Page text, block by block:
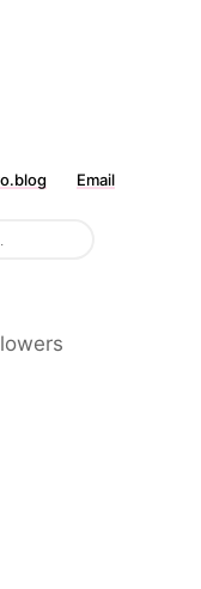
Email